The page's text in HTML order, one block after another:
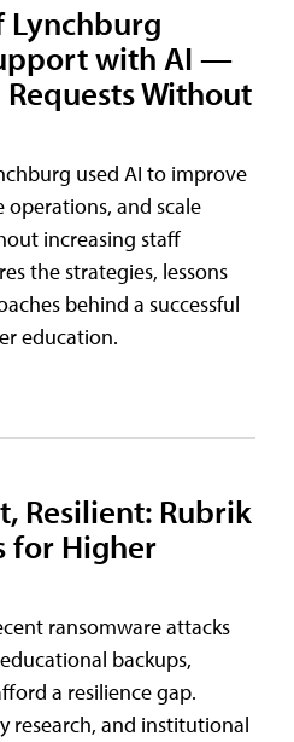
Lynchburg
with AI —
Without
used AI to improve
and scale
increasing staff
the strategies, lessons
behind a successful
education.
Resilient: Rubrik
for Higher
ransomware attacks
backups,
a resilience gap.
research, and institutional